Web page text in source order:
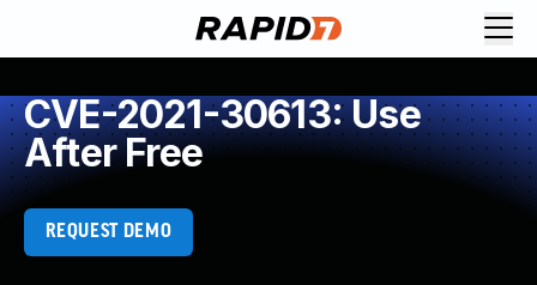
CVE-2021-30613: Use
After Free
REQUEST DEMO